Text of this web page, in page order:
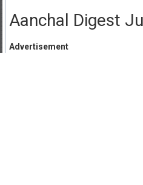
Aanchal Digest
Advertisement